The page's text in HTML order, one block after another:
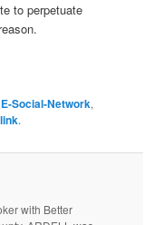
to perpetuate
Social-Network,
.
with Better